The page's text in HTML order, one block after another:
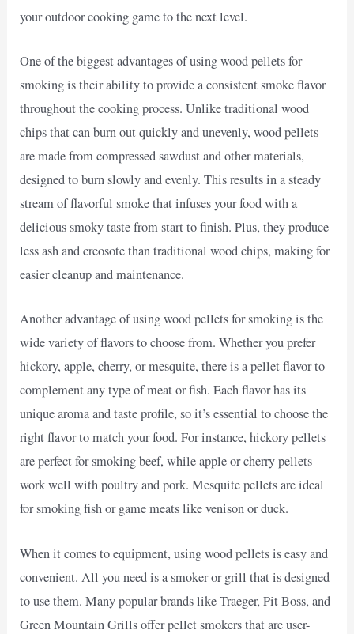
your outdoor cooking game to the next level.
One of the biggest advantages of using wood pellets for
smoking is their ability to provide a consistent smoke flavor
throughout the cooking process. Unlike traditional wood
chips that can burn out quickly and unevenly, wood pellets
are made from compressed sawdust and other materials,
designed to burn slowly and evenly. This results in a steady
stream of flavorful smoke that infuses your food with a
delicious smoky taste from start to finish. Plus, they produce
less ash and creosote than traditional wood chips, making for
easier cleanup and maintenance.
Another advantage of using wood pellets for smoking is the
wide variety of flavors to choose from. Whether you prefer
hickory, apple, cherry, or mesquite, there is a pellet flavor to
complement any type of meat or fish. Each flavor has its
unique aroma and taste profile, so it’s essential to choose the
right flavor to match your food. For instance, hickory pellets
are perfect for smoking beef, while apple or cherry pellets
work well with poultry and pork. Mesquite pellets are ideal
for smoking fish or game meats like venison or duck.
When it comes to equipment, using wood pellets is easy and
convenient. All you need is a smoker or grill that is designed
to use them. Many popular brands like Traeger, Pit Boss, and
Green Mountain Grills offer pellet smokers that are user-